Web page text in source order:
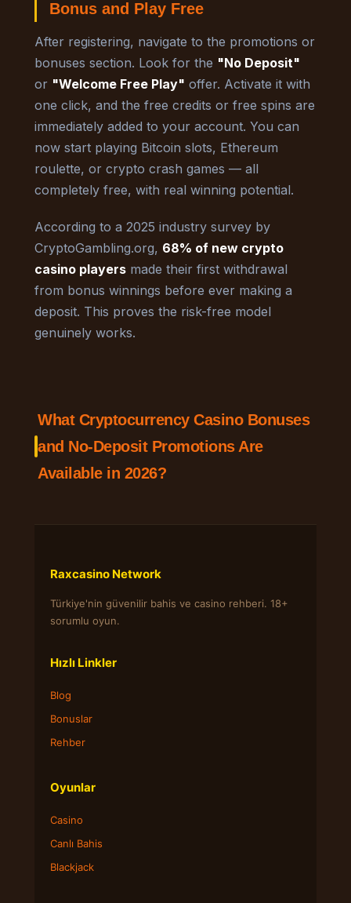
Bonus and Play Free
After registering, navigate to the promotions or
bonuses section. Look for the "No Deposit"
or "Welcome Free Play" offer. Activate it with
one click, and the free credits or free spins are
immediately added to your account. You can
now start playing Bitcoin slots, Ethereum
roulette, or crypto crash games — all
completely free, with real winning potential.
According to a 2025 industry survey by
CryptoGambling.org, 68% of new crypto
casino players made their first withdrawal
from bonus winnings before ever making a
deposit. This proves the risk-free model
genuinely works.
What Cryptocurrency Casino Bonuses
and No-Deposit Promotions Are
Available in 2026?
Raxcasino Network
Türkiye'nin güvenilir bahis ve casino rehberi. 18+
sorumlu oyun.
Hızlı Linkler
Blog
Bonuslar
Rehber
Oyunlar
Casino
Canlı Bahis
Blackjack